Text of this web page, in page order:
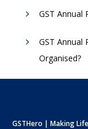
GST Annual
GST Annual
Organised?
GSTHero | Making